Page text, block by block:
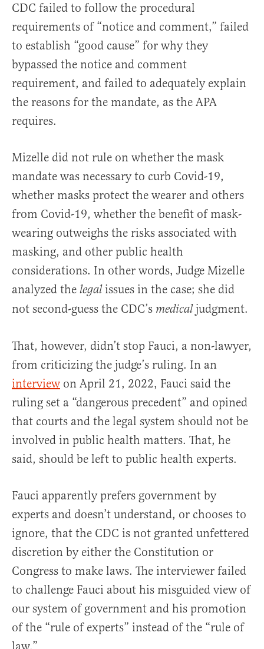
CDC failed to follow the procedural
requirements of “notice and comment,” failed
to establish “good cause” for why they
bypassed the notice and comment
requirement, and failed to adequately explain
the reasons for the mandate, as the APA
requires.
Mizelle did not rule on whether the mask
mandate was necessary to curb Covid-19,
whether masks protect the wearer and others
from Covid-19, whether the benefit of mask-
wearing outweighs the risks associated with
masking, and other public health
considerations. In other words, Judge Mizelle
analyzed the legalissues in the case; she did
not second-guess the CDC’s medicaljudgment.
That, however, didn’t stop Fauci, a non-lawyer,
from criticizing the judge’s ruling. In an
interview on April 21, 2022, Fauci said the
ruling set a “dangerous precedent” and opined
that courts and the legal system should not be
involved in public health matters. That, he
said, should be left to public health experts.
Fauci apparently prefers government by
experts and doesn’t understand, or chooses to
ignore, that the CDC is not granted unfettered
discretion by either the Constitution or
Congress to make laws. The interviewer failed
to challenge Fauci about his misguided view of
our system of government and his promotion
of the “rule of experts” instead of the “rule of